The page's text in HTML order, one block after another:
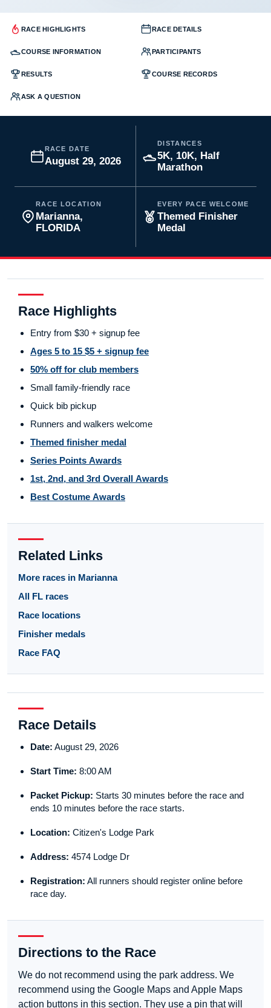
RACE HIGHLIGHTS RACE DETAILS
COURSE INFORMATION PARTICIPANTS
RESULTS COURSE RECORDS
ASK A QUESTION
RACE DATE
August 29, 2026
DISTANCES
5K, 10K, Half
Marathon
RACE LOCATION
Marianna,
FLORIDA
EVERY PACE WELCOME
Themed Finisher
Medal
Race Highlights
Entry from $30 + signup fee
Ages 5 to 15 $5 + signup fee
50% off for club members
Small family-friendly race
Quick bib pickup
Runners and walkers welcome
Themed finisher medal
Series Points Awards
1st, 2nd, and 3rd Overall Awards
Best Costume Awards
Related Links
More races in Marianna
All FL races
Race locations
Finisher medals
Race FAQ
Race Details
Date: August 29, 2026
Start Time: 8:00 AM
Packet Pickup: Starts 30 minutes before the race and
ends 10 minutes before the race starts.
Location: Citizen's Lodge Park
Address: 4574 Lodge Dr
Registration: All runners should register online before
race day.
Directions to the Race
We do not recommend using the park address. We
recommend using the Google Maps and Apple Maps
action buttons in this section. They use a pin that will